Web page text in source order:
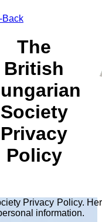
Back
The
British
Society
Privacy
Policy
Privacy Policy.
information.